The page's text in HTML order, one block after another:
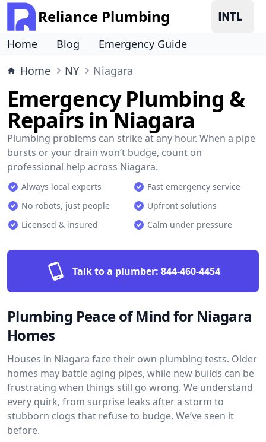
Reliance Plumbing
Home Blog
Emergency Guide
Home
NY Niagara
Emergency Plumbing &
Repairs in Niagara
Plumbing problems can strike at any hour. When a pipe
bursts or your drain won’t budge, count on
professional help across Niagara.
Always local experts
Fast emergency service
No robots, just people
Upfront solutions
Licensed & insured
Calm under pressure
Talk to a plumber: 844-460-4454
Plumbing Peace of Mind for Niagara
Homes
Houses in Niagara face their own plumbing tests. Older
homes may battle aging pipes, while new builds can be
frustrating when things still go wrong. We understand
every quirk, from surprise leaks after a storm to
stubborn clogs that refuse to budge. We’ve seen it
before.